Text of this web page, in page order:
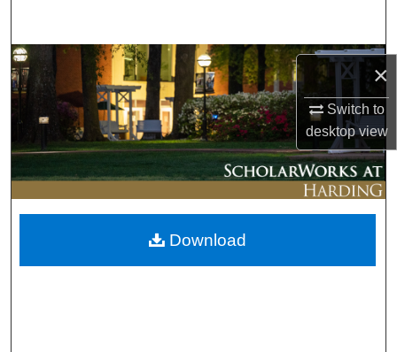
×
Switch to
desktopview
Browse Collections
My Account
About
Digital Commons Network™
Download